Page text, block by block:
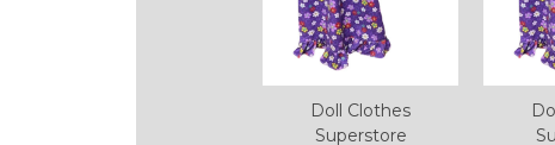
Doll Clothes
Superstore